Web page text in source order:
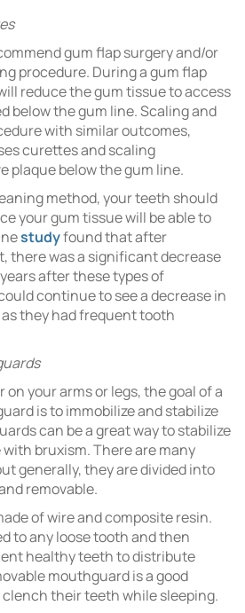
gum flap surgery and/or
procedure. During a gum flap
reduce the gum tissue to access
below the gum line. Scaling and
with similar outcomes,
curettes and scaling
plaque below the gum line.
method, your teeth should
your gum tissue will be able to
studyfound that after
there was a significant decrease
after these types of
continue to see a decrease in
they had frequent tooth
on your arms or legs, the goal of a
is to immobilize and stabilize
can be a great way to stabilize
bruxism. There are many
generally, they are divided into
removable.
of wire and composite resin.
to any loose tooth and then
healthy teeth to distribute
mouthguard is a good
their teeth while sleeping.